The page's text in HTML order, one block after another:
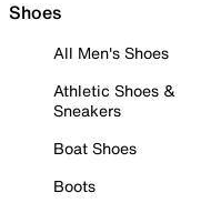
Shoes
All Men's Shoes
Athletic Shoes &
Sneakers
Boat Shoes
Boots